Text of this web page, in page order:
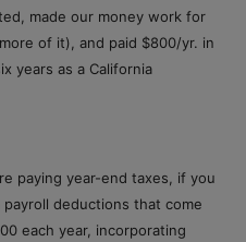
made our money work for
of it), and paid $800/yr. in
years as a California
paying year-end taxes, if you
deductions that come
each year, incorporating